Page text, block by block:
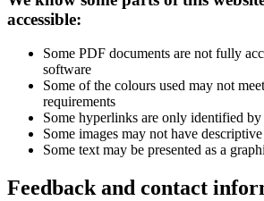
accessible:
Some PDF documents are not fully
software
Some of the colours used may not
requirements
Some hyperlinks are only identified
Some images may not have descriptive
Some text may be presented as a
Feedback and contact